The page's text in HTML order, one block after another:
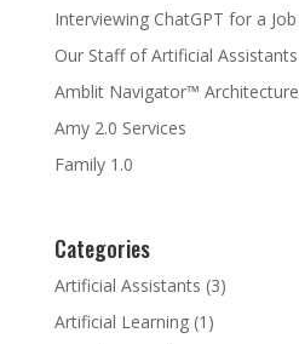
Interviewing ChatGPT for a Job
Our Staff of Artificial Assistants
Amblit Navigator™ Architecture
Amy 2.0 Services
Family 1.0
Categories
Artificial Assistants (3)
Artificial Learning(1)